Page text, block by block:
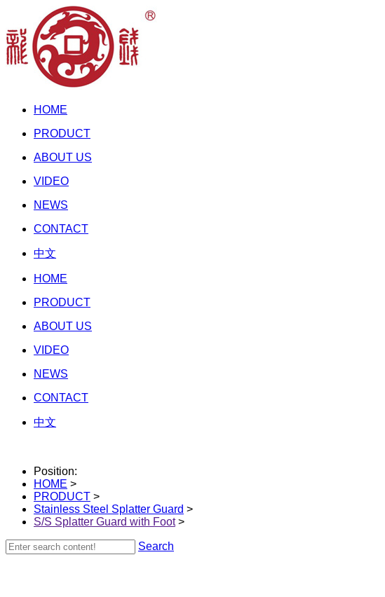
HOME
PRODUCT
ABOUT US
VIDEO
NEWS
CONTACT
中文
HOME
PRODUCT
ABOUT US
VIDEO
NEWS
CONTACT
中文
Position:
HOME >
PRODUCT >
Stainless Steel Splatter Guard >
S/S Splatter Guard with Foot>
Search